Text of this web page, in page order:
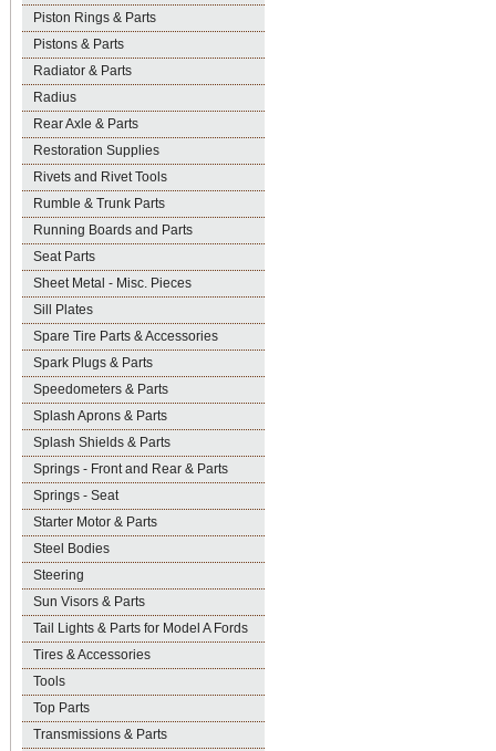
Piston Rings & Parts
Pistons & Parts
Radiator & Parts
Radius
Rear Axle & Parts
Restoration Supplies
Rivets and Rivet Tools
Rumble & Trunk Parts
Running Boards and Parts
Seat Parts
Sheet Metal - Misc. Pieces
Sill Plates
Spare Tire Parts & Accessories
Spark Plugs & Parts
Speedometers & Parts
Splash Aprons & Parts
Splash Shields & Parts
Springs - Front and Rear & Parts
Springs - Seat
Starter Motor & Parts
Steel Bodies
Steering
Sun Visors & Parts
Tail Lights & Parts for Model A Fords
Tires & Accessories
Tools
Top Parts
Transmissions & Parts